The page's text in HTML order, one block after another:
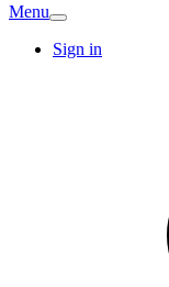
Menu
Sign in